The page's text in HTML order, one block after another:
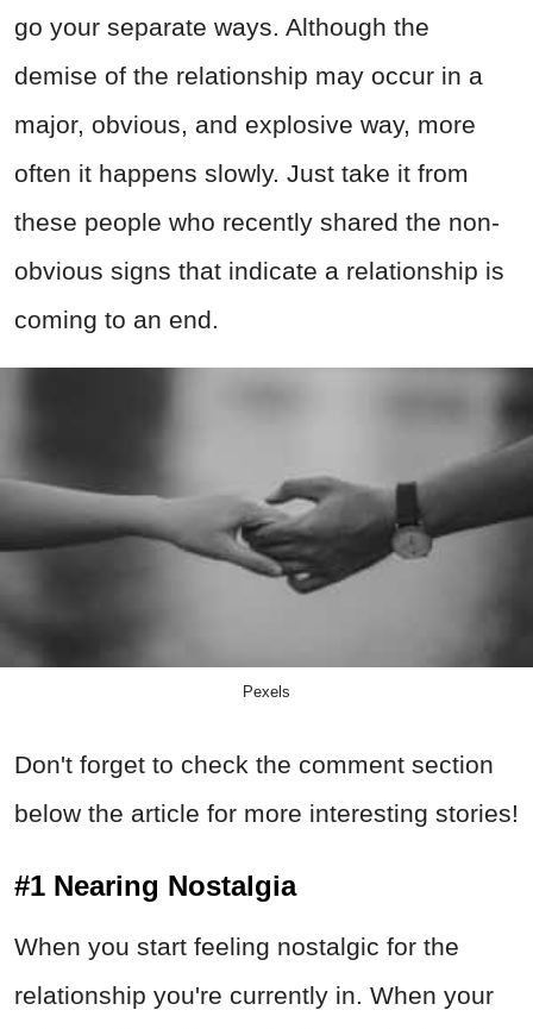
go your separate ways. Although the
demise of the relationship may occur in a
major, obvious, and explosive way, more
often it happens slowly. Just take it from
these people who recently shared the non-
obvious signs that indicate a relationship is
coming to an end.
Pexels
Don't forget to check the comment section
below the article for more interesting stories!
#1 Nearing Nostalgia
When you start feeling nostalgic for the
relationship you're currently in. When your